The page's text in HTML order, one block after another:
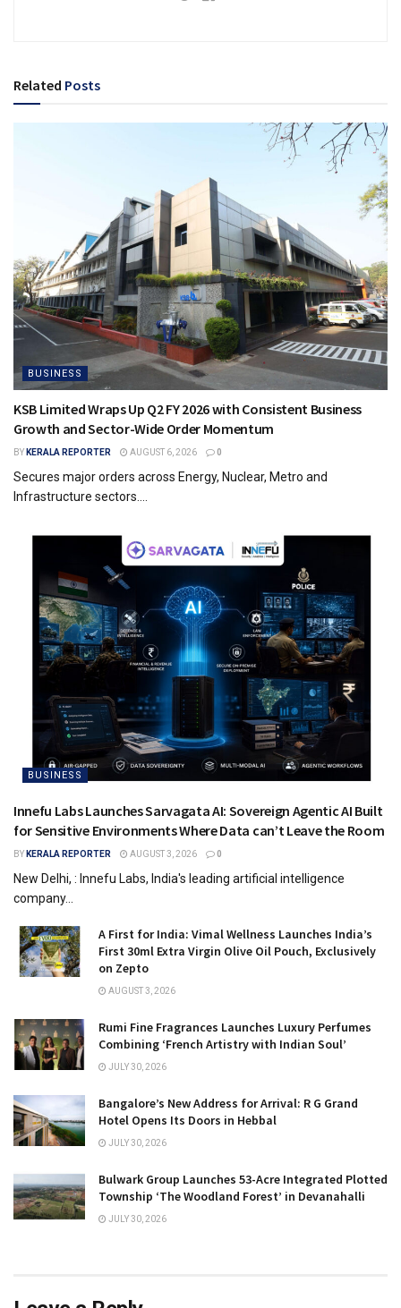
Related Posts
BUSINESS
KSB Limited Wraps Up Q2 FY 2026 with Consistent Business
Growth and Sector-Wide Order Momentum
BY KERALA REPORTER AUGUST 6, 2026 0
Secures major orders across Energy, Nuclear, Metro and
Infrastructure sectors....
BUSINESS
Innefu Labs Launches Sarvagata AI: Sovereign Agentic AI Built
for Sensitive Environments Where Data can’t Leave the Room
BY KERALA REPORTER AUGUST 3, 2026 0
New Delhi, : Innefu Labs, India's leading artificial intelligence
company...
A First for India: Vimal Wellness Launches India’s
First 30ml Extra Virgin Olive Oil Pouch, Exclusively
on Zepto
AUGUST 3, 2026
Rumi Fine Fragrances Launches Luxury Perfumes
Combining ‘French Artistry with Indian Soul’
JULY 30, 2026
Bangalore’s New Address for Arrival: R G Grand
Hotel Opens Its Doors in Hebbal
JULY 30, 2026
Bulwark Group Launches 53-Acre Integrated Plotted
Township ‘The Woodland Forest’ in Devanahalli
JULY 30, 2026